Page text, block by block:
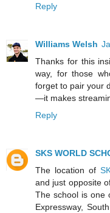
Reply
Williams Welsh
Thanks for this
way, for those
forget to pair your
—it makes
Reply
SKS WORLD
The location of
and just opposite
The school is one
Expressway,